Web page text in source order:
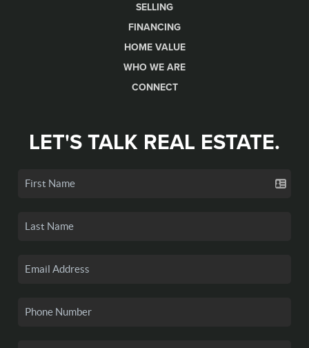
SELLING
FINANCING
HOME VALUE
WHO WE ARE
CONNECT
LET'S TALK REAL ESTATE.